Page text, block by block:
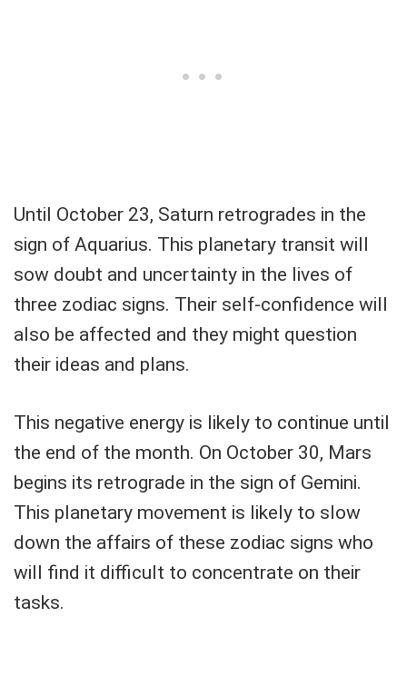
Until October 23, Saturn retrogrades in the
sign of Aquarius. This planetary transit will
sow doubt and uncertainty in the lives of
three zodiac signs. Their self-confidence will
also be affected and they might question
their ideas and plans.
This negative energy is likely to continue until
the end of the month. On October 30, Mars
begins its retrograde in the sign of Gemini.
This planetary movement is likely to slow
down the affairs of these zodiac signs who
will find it difficult to concentrate on their
tasks.